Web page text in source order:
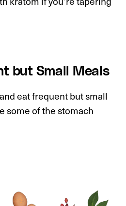
but Small Meals
eat frequent but small
some of the stomach